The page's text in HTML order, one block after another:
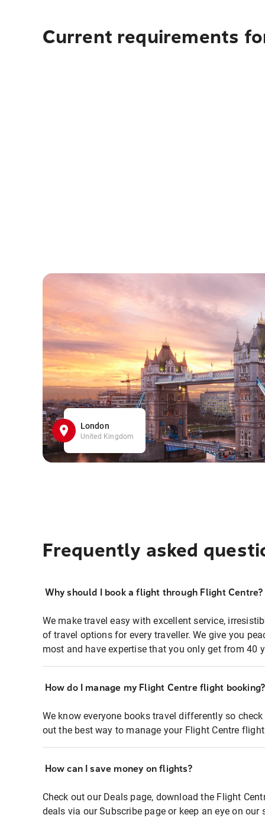
Current requirements
London
United Kingdom
Frequently asked
Why should I book a flight through Flight Centre?
We make travel easy with excellent service,
of travel options for every traveller. We give you
most and have expertise that you only get from 40
How do I manage my Flight Centre flight booking?
We know everyone books travel differently so
out the best way to manage your Flight Centre
How can I save money on flights?
Check out our Deals page, download the Flight
deals via our Subscribe page or keep an eye on